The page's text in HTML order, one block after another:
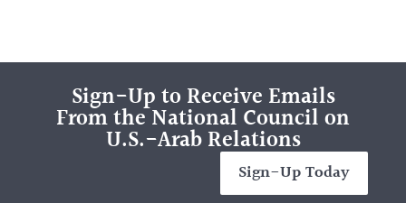
Sign-Up to Receive Emails
From the National Council on
U.S.-Arab Relations
Sign-Up Today